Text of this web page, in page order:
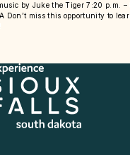
by Juke the Tiger 7:20 p.m. –
Don’t miss this opportunity to